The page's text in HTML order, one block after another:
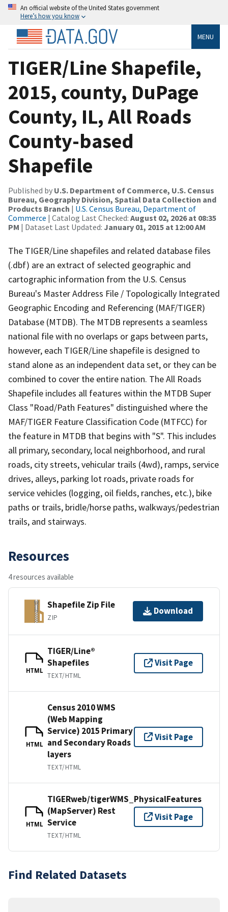
An official website of the United States government
Here’s how you know
MENU
TIGER/Line Shapefile,
2015, county, DuPage
County, IL, All Roads
County-based
Shapefile
Published by U.S. Department of Commerce, U.S. Census
Bureau, Geography Division, Spatial Data Collection and
Products Branch | U.S. Census Bureau, Department of
Commerce | Catalog Last Checked: August 02, 2026 at 08:35
PM | Dataset Last Updated: January 01, 2015 at 12:00 AM
The TIGER/Line shapefiles and related database files
(.dbf) are an extract of selected geographic and
cartographic information from the U.S. Census
Bureau's Master Address File / Topologically Integrated
Geographic Encoding and Referencing (MAF/TIGER)
Database (MTDB). The MTDB represents a seamless
national file with no overlaps or gaps between parts,
however, each TIGER/Line shapefile is designed to
stand alone as an independent data set, or they can be
combined to cover the entire nation. The All Roads
Shapefile includes all features within the MTDB Super
Class "Road/Path Features" distinguished where the
MAF/TIGER Feature Classification Code (MTFCC) for
the feature in MTDB that begins with "S". This includes
all primary, secondary, local neighborhood, and rural
roads, city streets, vehicular trails (4wd), ramps, service
drives, alleys, parking lot roads, private roads for
service vehicles (logging, oil fields, ranches, etc.), bike
paths or trails, bridle/horse paths, walkways/pedestrian
trails, and stairways.
Resources
4 resources available
Shapefile Zip File
ZIP
Download
HTML
TIGER/Line®
Shapefiles
TEXT/HTML
Visit Page
HTML
Census 2010 WMS
(Web Mapping
Service) 2015 Primary
and Secondary Roads
layers
TEXT/HTML
Visit Page
HTML
TIGERweb/tigerWMS_PhysicalFeatures
(MapServer) Rest
Service
TEXT/HTML
Visit Page
Find Related Datasets